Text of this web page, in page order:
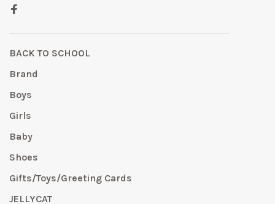
BACK TO SCHOOL
Brand
Boys
Girls
Baby
Shoes
Gifts/Toys/Greeting Cards
JELLYCAT